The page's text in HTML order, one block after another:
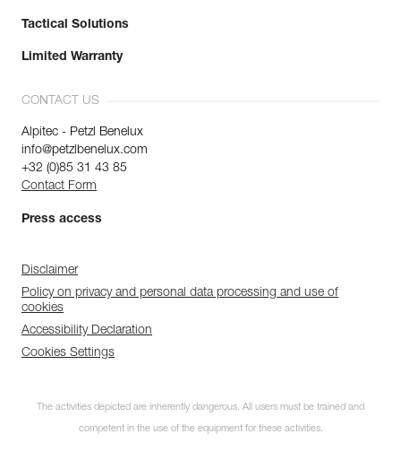
Tactical Solutions
Limited Warranty
CONTACT US
Alpitec - Petzl Benelux
info@petzlbenelux.com
+32 (0)85 31 43 85
Contact Form
Press access
Disclaimer
Policy on privacy and personal data processing and use of
cookies
Accessibility Declaration
Cookies Settings
The activities depicted are inherently dangerous. All users must be trained and
competent in the use of the equipment for these activities.